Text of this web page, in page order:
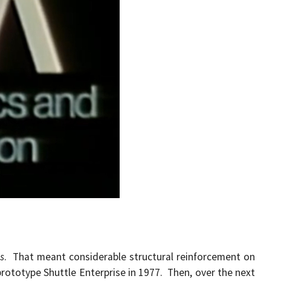
. That meant considerable structural reinforcement on
Shuttle Enterprise in 1977. Then, over the next